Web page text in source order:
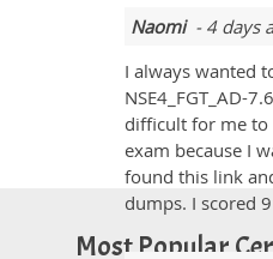
Naomi- 4 days
I always wanted
NSE4_FGT_AD-
difficult for me
exam because I
found this link
dumps. I scored
Most Popular